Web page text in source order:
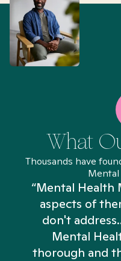
What
Thousands have
“Mental Health
aspects of
don't
Mental
thorough and